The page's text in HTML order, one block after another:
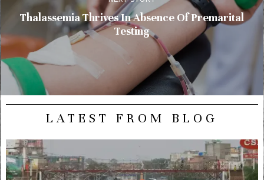
Thalassemia Thrives In Absence Of Premarital
Testing
LATEST FROM BLOG